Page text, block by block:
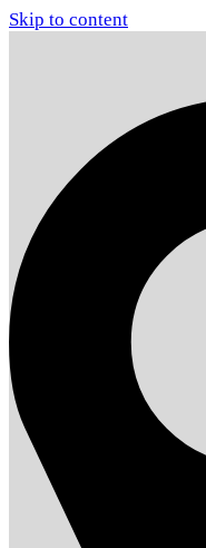
Skip to content